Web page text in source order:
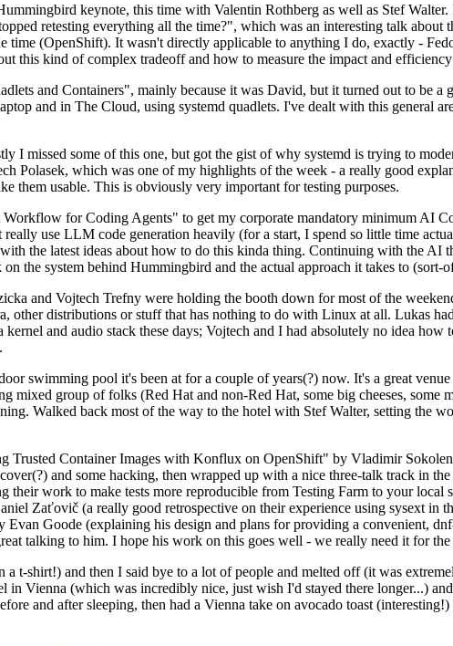
keynote, this time with Valentin Rothberg as well as Stef
retesting everything all the time?", which was an interesting talk about
(OpenShift). It wasn't directly applicable to anything I do, exactly -
this kind of complex tradeoff and how to measure the impact and efficiency
and Containers", mainly because it was David, but it turned out to be
and in The Cloud, using systemd quadlets. I've dealt with this general
I missed some of this one, but got the gist of why systemd is trying to
Polasek, which was one of my highlights of the week - a really good
them usable. This is obviously very important for testing purposes.
for Coding Agents" to get my corporate mandatory minimum AI
use LLM code generation heavily (for a start, I spend so little time
the latest ideas about how to do this kinda thing. Continuing with the AI
the system behind Hummingbird and the actual approach it takes to (sort-
and Vojtech Trefny were holding the booth down for most of the
other distributions or stuff that has nothing to do with Linux at all. Lukas
and audio stack these days; Vojtech and I had absolutely no idea
swimming pool it's been at for a couple of years(?) now. It's a great
group of folks (Red Hat and non-Red Hat, some big cheeses, some
Walked back most of the way to the hotel with Stef Walter, setting the
Trusted Container Images with Konflux on OpenShift" by Vladimir
and some hacking, then wrapped up with a nice three-talk track in
work to make tests more reproducible from Testing Farm to your local
Zaťovič (a really good retrospective on their experience using sysext in
Goode (explaining his design and plans for providing a convenient,
talking to him. I hope his work on this goes well - we really need it for
t-shirt!) and then I said bye to a lot of people and melted off (it was
Vienna (which was incredibly nice, just wish I'd stayed there longer...)
and after sleeping, then had a Vienna take on avocado toast